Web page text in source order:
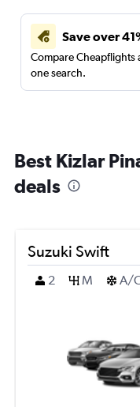
Save over
Compare Cheapflights
one search.
Best Kizlar
deals
Suzuki Swift
2
M A/